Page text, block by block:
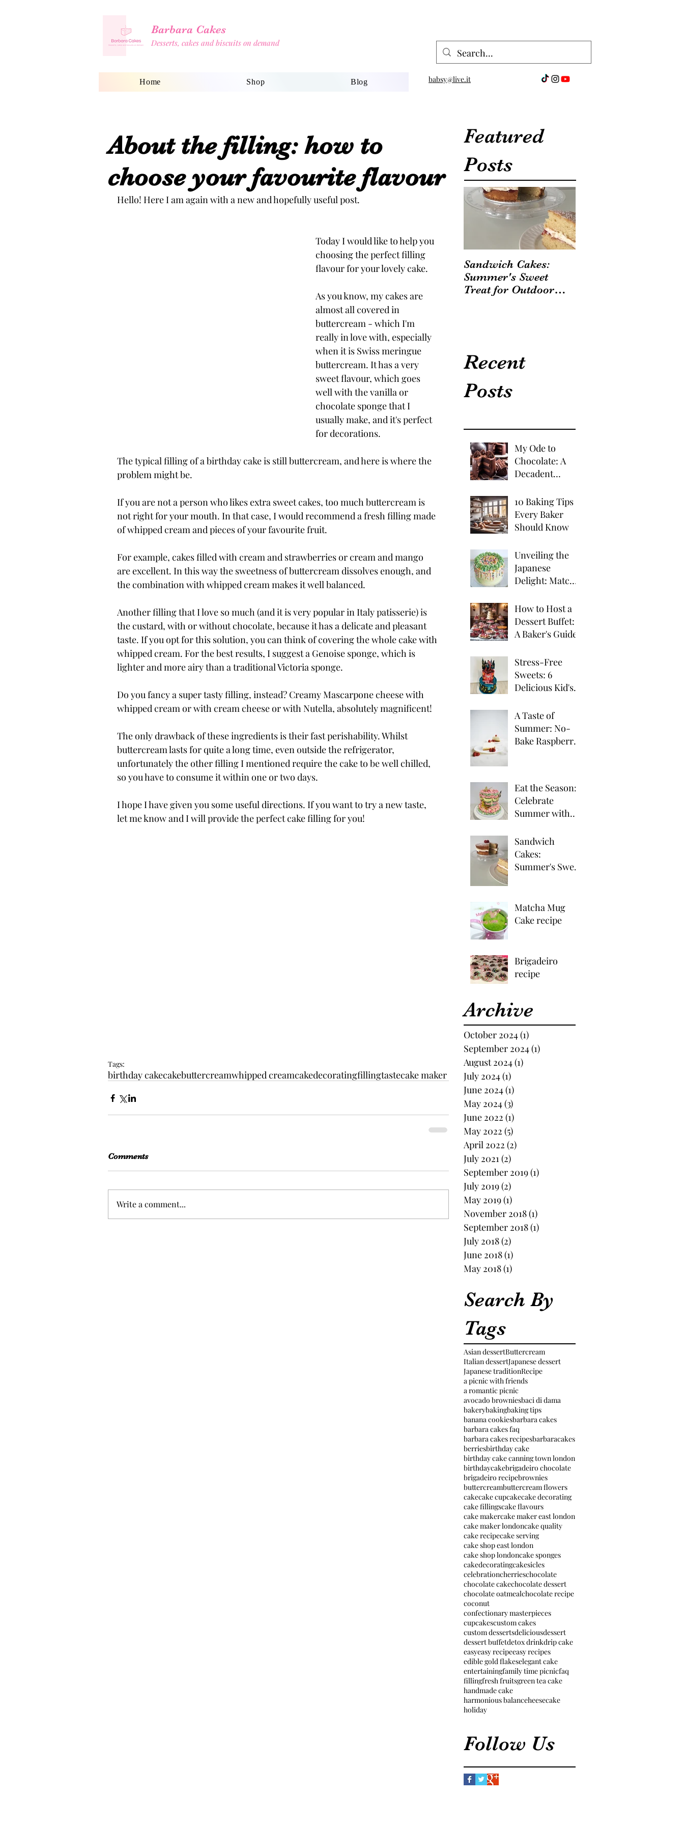
Barbara Cakes
Desserts, cakes and biscuits on demand
Shop Blog
Home Shop Blog babsy@live.it
Featured
Posts
Sandwich Cakes:
Summer's Sweet
Treat for Outdoor
Recent
Posts
My Ode to
Chocolate: A
Decadent
Truffle Cake
Recipe
10 Baking Tips
Every Baker
Should Know
Unveiling the
Japanese
Delight: Matcha
How to Host a
Dessert Buffet:
A Baker's Guide
Stress-Free
Sweets: 6
Delicious Kid's
A Taste of
Summer: No-
Bake Raspberry
Eat the Season:
Celebrate
Summer with
Delights!
Sandwich
Cakes:
Summer's Sweet
Gatherings
Matcha Mug
Cake recipe
Brigadeiro
recipe
Archive
October 2024(1)
September 2024(1)
August 2024(1)
July 2024(1)
June 2024(1)
May 2024(3)
June 2022 (1)
May 2022 (5)
April 2022 (2)
July 2021 (2)
September 2019(1)
July 2019(2)
May 2019(1)
November 2018(1)
September 2018(1)
July 2018(2)
June 2018(1)
May 2018(1)
Search By
Tags
Asian dessertButtercream
Italian dessertJapanese dessert
Japanese traditionRecipe
a picnic with friends
a romantic picnic
avocado browniesbaci di dama
bakerybakingbaking tips
banana cookiesbarbara cakes
barbara cakes faq
barbara cakes recipesbarbaracakes
berriesbirthday cake
birthday cake canning town london
birthdaycakebrigadeiro chocolate
brigadeiro recipebrownies
buttercreambuttercream flowers
cakecake cupcakecake decorating
cake fillingscake flavours
cake makercake maker east london
cake maker londoncake quality
cake recipecake serving
cake shop east london
cake shop londoncake sponges
cakedecoratingcakesicles
celebrationcherrieschocolate
chocolate cakechocolate dessert
chocolate oatmealchocolate recipe
coconut
confectionary masterpieces
cupcakescustom cakes
custom dessertsdeliciousdessert
dessert buffetdetox drinkdrip cake
easyeasy recipeeasy recipes
edible gold flakeselegant cake
entertainingfamily time picnicfaq
fillingfresh fruitsgreen tea cake
handmade cake
harmonious balanceheesecake
holiday
Follow Us
About the filling: how to
choose your favourite flavour
Hello! Here I am again with a new and hopefully useful post.
Today I would like to help you
choosing the perfect filling
flavour for your lovely cake.
As you know, my cakes are
almost all covered in
buttercream - which I'm
really in love with, especially
when it is Swiss meringue
buttercream. It has a very
sweet flavour, which goes
well with the vanilla or
chocolate sponge that I
usually make, and it's perfect
for decorations.
The typical filling of a birthday cake is still buttercream, and here is where the
problem might be.
If you are not a person who likes extra sweet cakes, too much buttercream is
not right for your mouth. In that case, I would recommend a fresh filling made
of whipped cream and pieces of your favourite fruit.
For example, cakes filled with cream and strawberries or cream and mango
are excellent. In this way the sweetness of buttercream dissolves enough, and
the combination with whipped cream makes it well balanced.
Another filling that I love so much (and it is very popular in Italy patisserie) is
the custard, with or without chocolate, because it has a delicate and pleasant
taste. If you opt for this solution, you can think of covering the whole cake with
whipped cream. For the best results, I suggest a Genoise sponge, which is
lighter and more airy than a traditional Victoria sponge.
Do you fancy a super tasty filling, instead? Creamy Mascarpone cheese with
whipped cream or with cream cheese or with Nutella, absolutely magnificent!
The only drawback of these ingredients is their fast perishability. Whilst
buttercream lasts for quite a long time, even outside the refrigerator,
unfortunately the other filling I mentioned require the cake to be well chilled,
so you have to consume it within one or two days.
I hope I have given you some useful directions. If you want to try a new taste,
let me know and I will provide the perfect cake filling for you!
Tags:
birthday cakecakebuttercreamwhipped creamcakedecoratingfillingtastecake maker
Comments
Write a comment...